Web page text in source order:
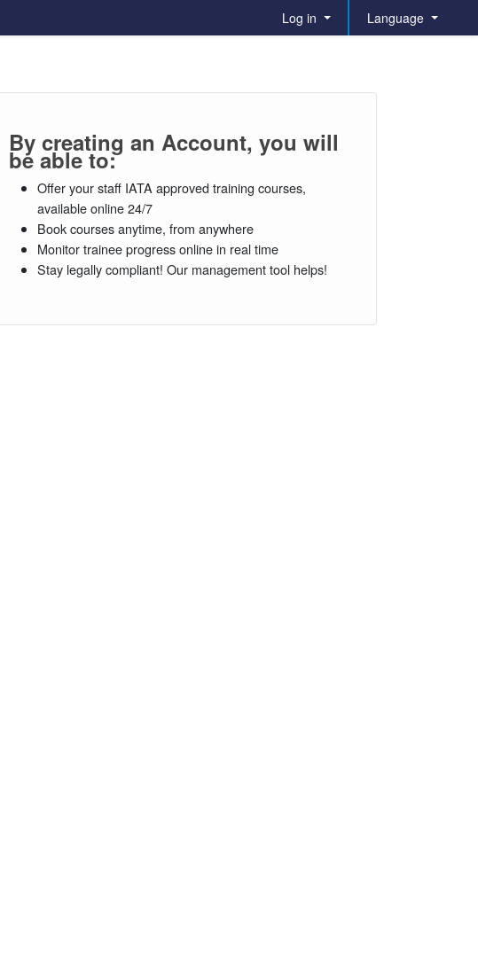
Log in Language
By creating an Account, you will
be able to:
Offer your staff IATA approved training courses,
available online 24/7
Book courses anytime, from anywhere
Monitor trainee progress online in real time
Stay legally compliant! Our management tool helps!